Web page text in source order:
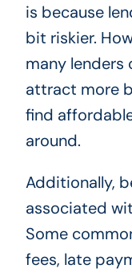
is because
bit riskier.
many
attract more
find
around.
Additionally,
associated
Some
fees, late